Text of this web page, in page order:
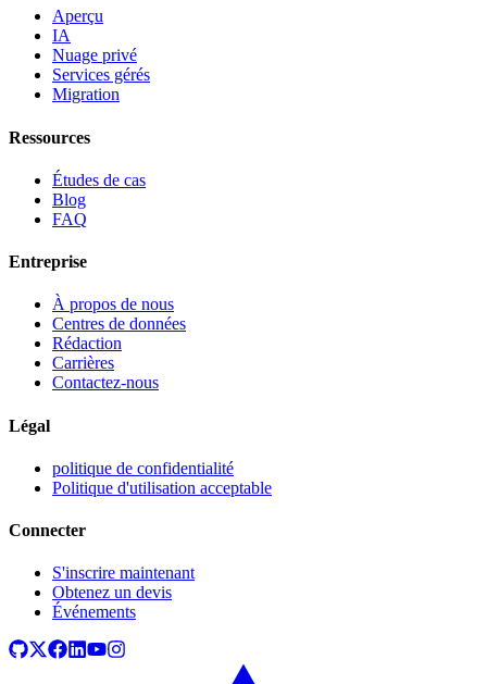
Aperçu
IA
Nuage privé
Services gérés
Migration
Ressources
Études de cas
Blog
FAQ
Entreprise
À propos de nous
Centres de données
Rédaction
Carrières
Contactez-nous
Légal
politique de confidentialité
Politique d'utilisation acceptable
Connecter
S'inscrire maintenant
Obtenez un devis
Événements